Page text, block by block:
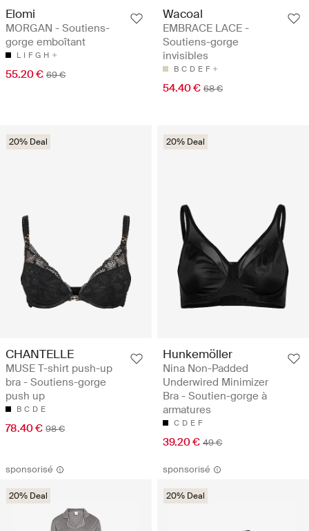
Elomi
MORGAN - Soutiens-
gorge emboîtant
L I F G H
55.20 € 69 €
Wacoal
EMBRACE LACE -
Soutiens-gorge
invisibles
B C D E F
54.40 € 68 €
20% Deal
CHANTELLE
MUSE T-shirt push-up
bra - Soutiens-gorge
push up
B C D E
78.40 € 98 €
20% Deal
Hunkemöller
Nina Non-Padded
Underwired Minimizer
Bra - Soutien-gorge à
armatures
C D E F
39.20 € 49 €
sponsorisé
20% Deal
sponsorisé
20% Deal